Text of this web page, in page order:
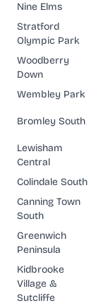
Nine Elms
Stratford
Olympic Park
Woodberry
Down
Wembley Park
Bromley South
Lewisham
Central
Colindale South
Canning Town
South
Greenwich
Peninsula
Kidbrooke
Village &
Sutcliffe